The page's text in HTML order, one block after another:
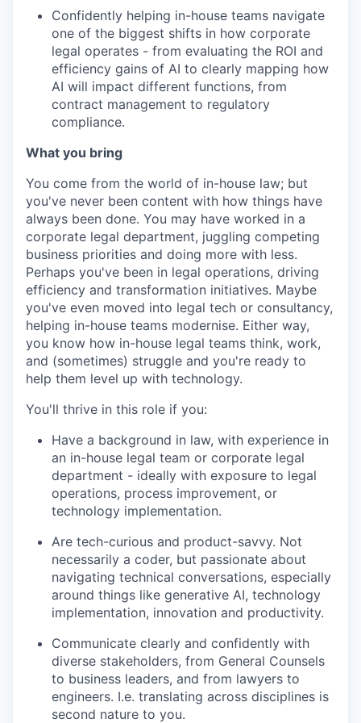
Confidently helping in-house teams navigate
one of the biggest shifts in how corporate
legal operates - from evaluating the ROI and
efficiency gains of AI to clearly mapping how
AI will impact different functions, from
contract management to regulatory
compliance.
What you bring
You come from the world of in-house law; but
you've never been content with how things have
always been done. You may have worked in a
corporate legal department, juggling competing
business priorities and doing more with less.
Perhaps you've been in legal operations, driving
efficiency and transformation initiatives. Maybe
you've even moved into legal tech or consultancy,
helping in-house teams modernise. Either way,
you know how in-house legal teams think, work,
and (sometimes) struggle and you're ready to
help them level up with technology.
You'll thrive in this role if you:
Have a background in law, with experience in
an in-house legal team or corporate legal
department - ideally with exposure to legal
operations, process improvement, or
technology implementation.
Are tech-curious and product-savvy. Not
necessarily a coder, but passionate about
navigating technical conversations, especially
around things like generative AI, technology
implementation, innovation and productivity.
Communicate clearly and confidently with
diverse stakeholders, from General Counsels
to business leaders, and from lawyers to
engineers. I.e. translating across disciplines is
second nature to you.